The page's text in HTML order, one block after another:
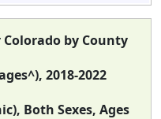
by County
2018-2022
Both Sexes, Ages